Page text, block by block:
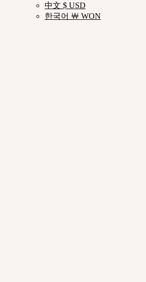
中文 $ USD
한국어 ￦ WON